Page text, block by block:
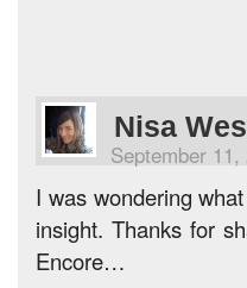
Nisa
September
I was wondering
insight. Thanks for
Encore…